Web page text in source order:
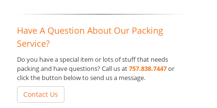
Have A Question About Our Packing
Service?
Do you have a special item or lots of stuff that needs
packing and have questions? Call us at757.838.7447or
click the button below to send us a message.
Contact Us